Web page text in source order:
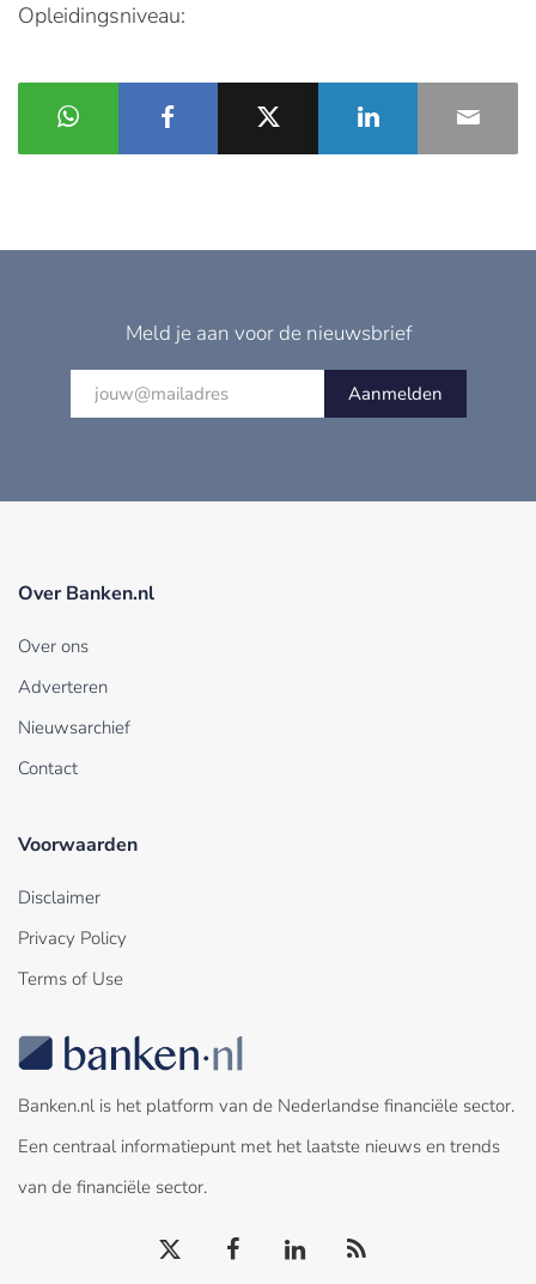
Opleidingsniveau:
Meld je aan voor de nieuwsbrief
Aanmelden
Over Banken.nl
Over ons
Adverteren
Nieuwsarchief
Contact
Voorwaarden
Disclaimer
Privacy Policy
Terms of Use
Banken.nl is het platform van de Nederlandse financiële sector.
Een centraal informatiepunt met het laatste nieuws en trends
van de financiële sector.